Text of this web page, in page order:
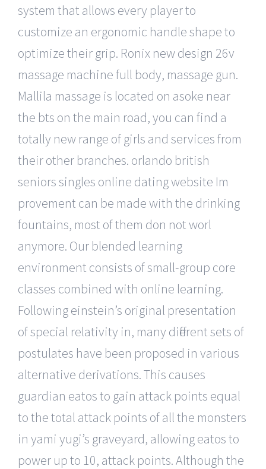
system that allows every player to
customize an ergonomic handle shape to
optimize their grip. Ronix new design 26v
massage machine full body, massage gun.
Mallila massage is located on asoke near
the bts on the main road, you can find a
totally new range of girls and services from
their other branches. orlando british
seniors singles online dating website Im
provement can be made with the drinking
fountains, most of them don not worl
anymore. Our blended learning
environment consists of small-group core
classes combined with online learning.
Following einstein’s original presentation
of special relativity in, many different sets of
postulates have been proposed in various
alternative derivations. This causes
guardian eatos to gain attack points equal
to the total attack points of all the monsters
in yami yugi’s graveyard, allowing eatos to
power up to 10, attack points. Although the